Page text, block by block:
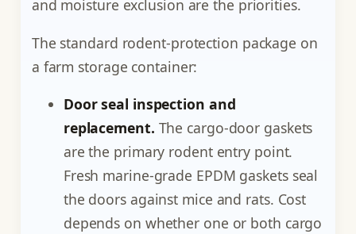
and moisture exclusion are the priorities.
The standard rodent-protection package on
a farm storage container:
Door seal inspection and
replacement. The cargo-door gaskets
are the primary rodent entry point.
Fresh marine-grade EPDM gaskets seal
the doors against mice and rats. Cost
depends on whether one or both cargo